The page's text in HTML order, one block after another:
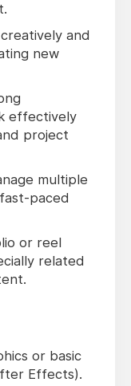
and
new
effectively
project
multiple
paced
or reel
related
or basic
Effects).